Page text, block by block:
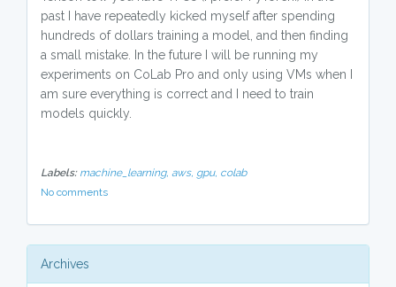
past I have repeatedly kicked myself after spending
hundreds of dollars training a model, and then finding
a small mistake. In the future I will be running my
experiments on CoLab Pro and only using VMs when I
am sure everything is correct and I need to train
models quickly.
Labels: machine_learning, aws, gpu, colab
No comments
Archives